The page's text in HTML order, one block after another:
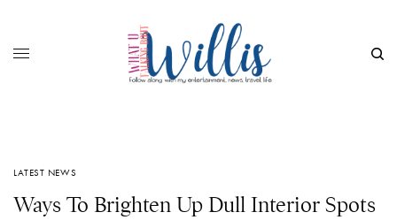
LATEST NEWS
Ways To Brighten Up Dull Interior Spots